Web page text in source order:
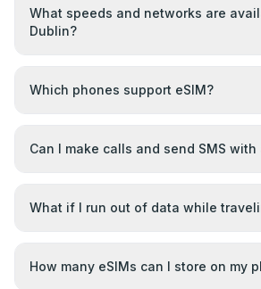
What speeds and networks are
Dublin?
Which phones support eSIM?
Can I make calls and send SMS with
What if I run out of data while
How many eSIMs can I store on my